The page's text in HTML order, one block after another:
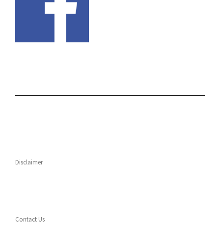
Disclaimer
Contact Us